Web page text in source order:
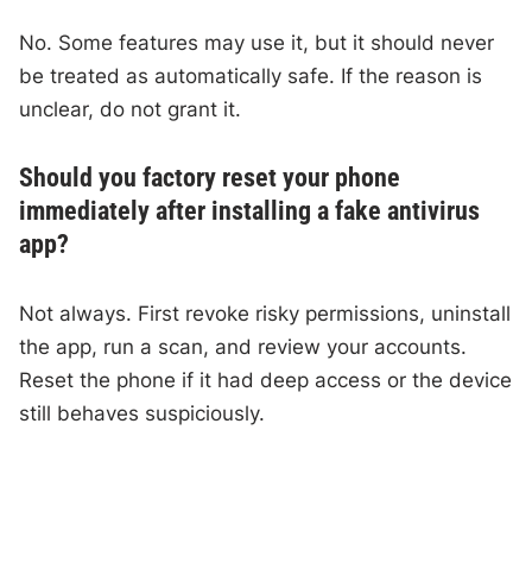
No. Some features may use it, but it should never
be treated as automatically safe. If the reason is
unclear, do not grant it.
Should you factory reset your phone
immediately after installing a fake antivirus
app?
Not always. First revoke risky permissions, uninstall
the app, run a scan, and review your accounts.
Reset the phone if it had deep access or the device
still behaves suspiciously.